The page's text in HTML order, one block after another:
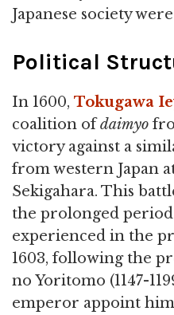
Japanese society
Political
In 1600, Tokugawa
coalition ofdaimyo
victory against a
from western Japan
Sekigahara. This
the prolonged
experienced in the
1603, following the
no Yoritomo (1147-
emperor appoint him